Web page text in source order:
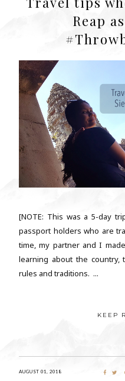
Reap
[NOTE: This was a 5-day
passport holders who are
time, my partner and I
learning about the
rules and traditions. ...
KEEP
AUGUST 01, 2018